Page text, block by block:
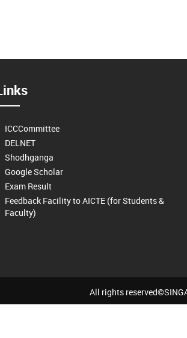
ICCCommittee
DELNET
Shodhganga
Google Scholar
Exam Result
Feedback Facility to AICTE (for Students &
Faculty)
All rights